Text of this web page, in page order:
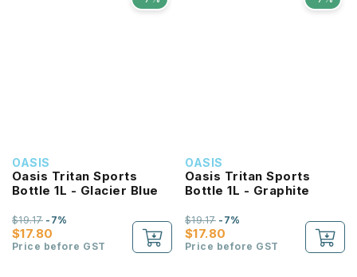
OASIS
Oasis Tritan Sports
Bottle 1L - Glacier Blue
$17.80
$19.17-7%
Price before GST
OASIS
Oasis Tritan Sports
Bottle 1L - Graphite
$17.80
$19.17-7%
Price before GST